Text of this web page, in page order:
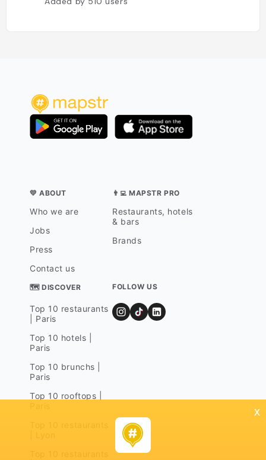
💛 ABOUT
Who we are
Jobs
Press
Contact us
👨‍💻 MAPSTR PRO
Restaurants, hotels
& bars
Brands
🗺 DISCOVER
Top 10 restaurants
| Paris
Top 10 hotels |
Paris
Top 10 brunchs |
Paris
Top 10 rooftops |
FOLLOW US
x